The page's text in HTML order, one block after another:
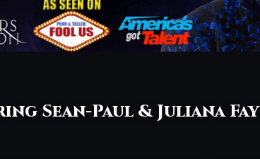
Sean-Paul & Juliana Fay